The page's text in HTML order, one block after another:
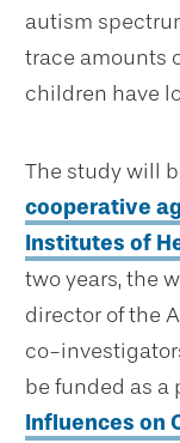
autism
trace amounts
children have
The study will
cooperative
Institutes of
two years, the
director of the
co-
be funded as a
Influences on